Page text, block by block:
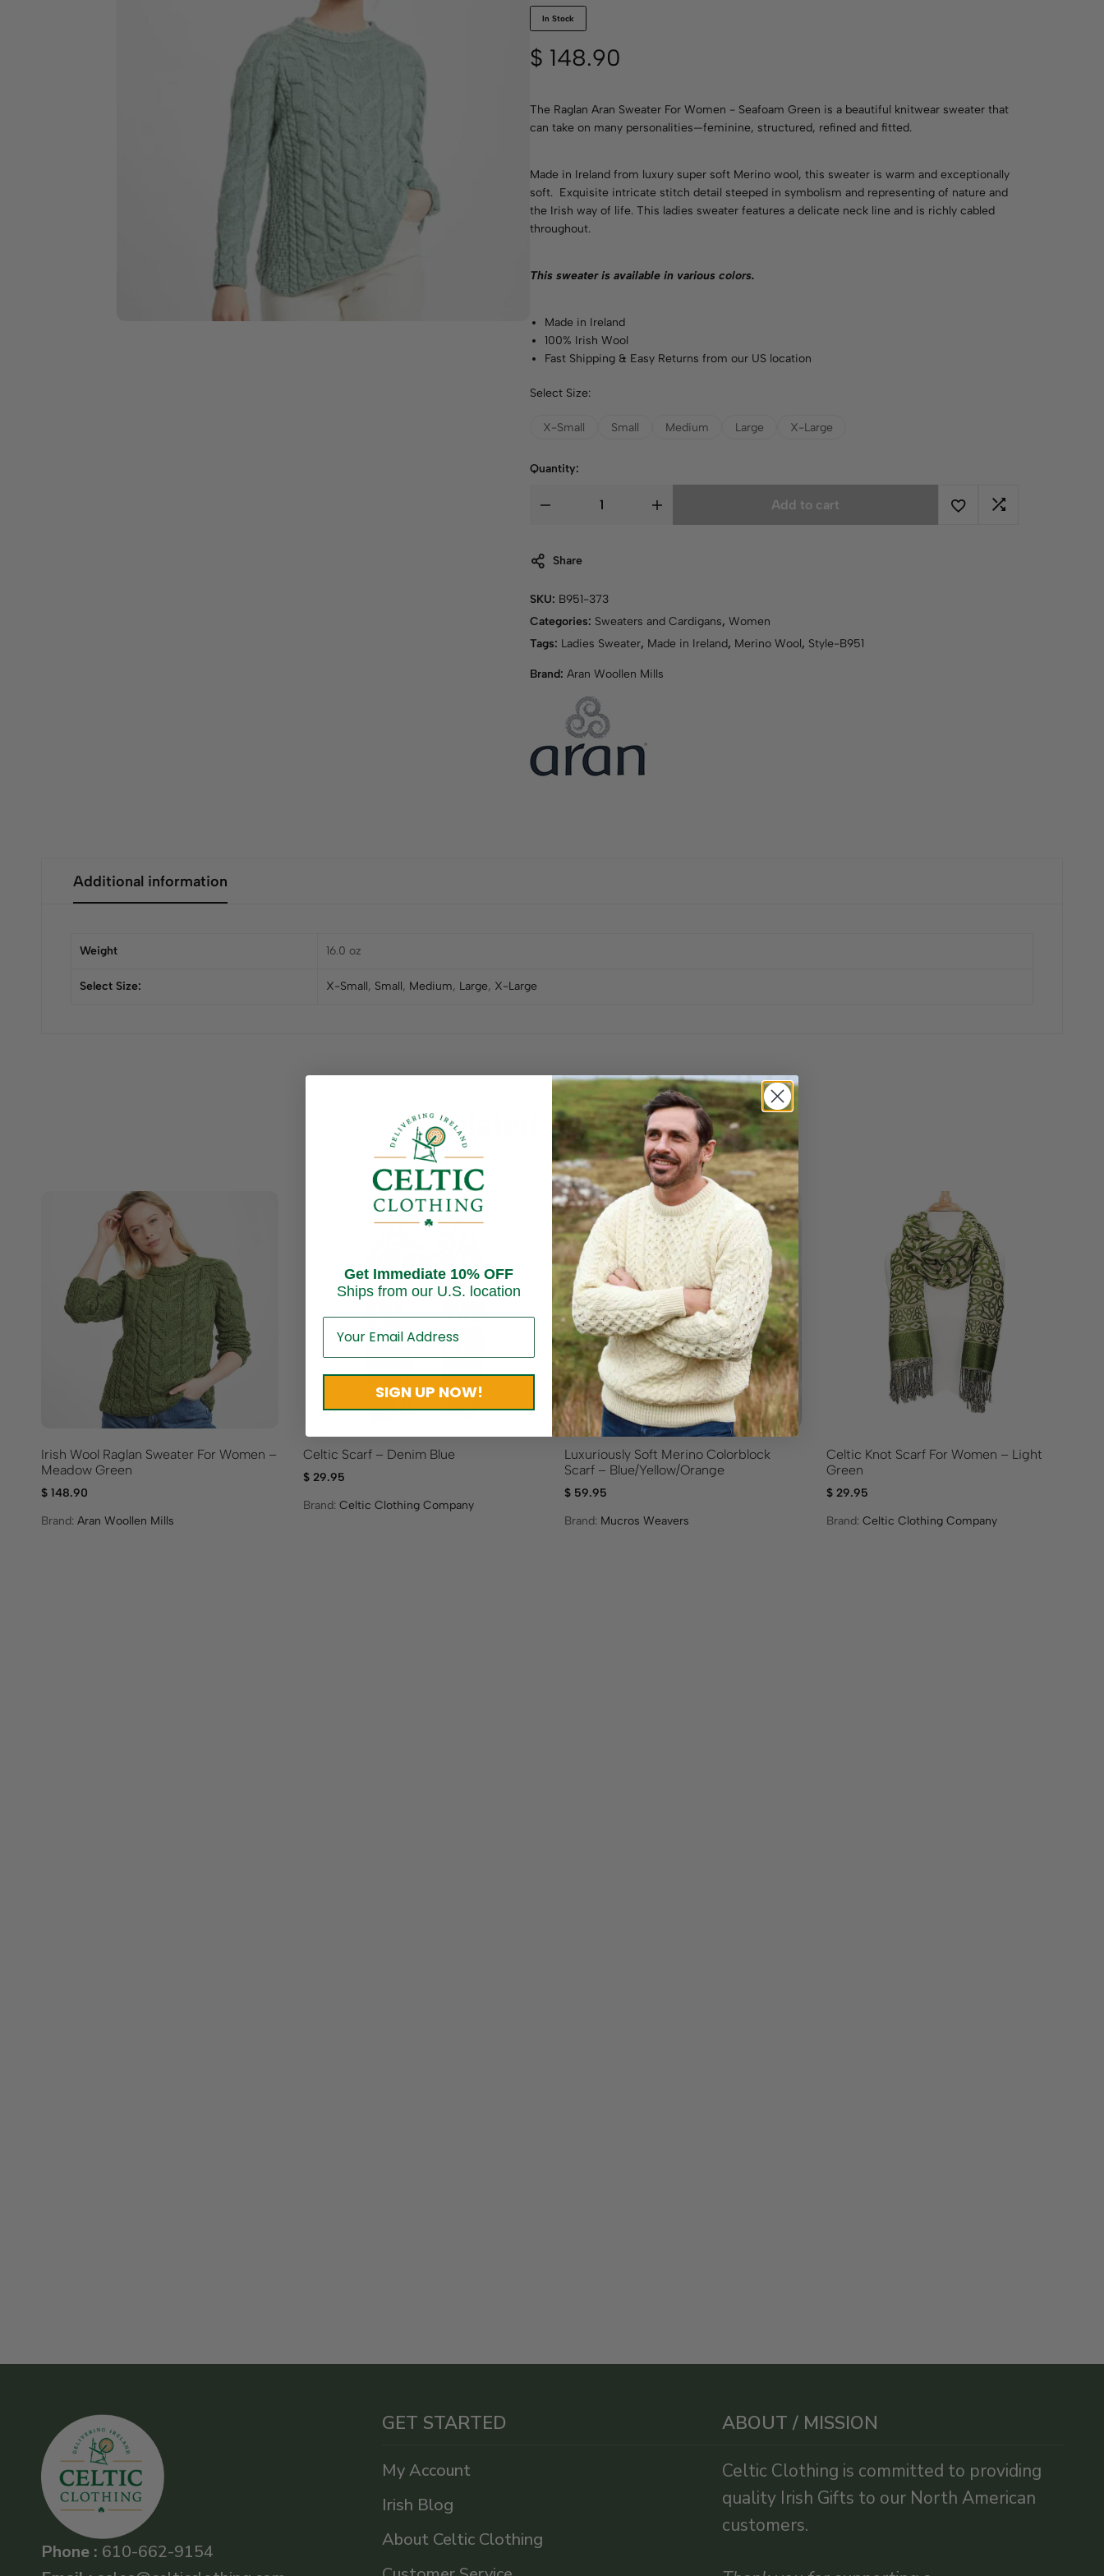
In Stock
$ 148.90
The Raglan Aran Sweater For Women - Seafoam Green is a beautiful knitwear sweater that
can take on many personalities—feminine, structured, refined and fitted.
Made in Ireland from luxury super soft Merino wool, this sweater is warm and exceptionally
soft. Exquisite intricate stitch detail steeped in symbolism and representing of nature and
the Irish way of life. This ladies sweater features a delicate neck line and is richly cabled
throughout.
This sweater is available in various colors.
Made in Ireland
100% Irish Wool
Fast Shipping & Easy Returns from our US location
Select Size:
X-Small Small Medium Large X-Large
Quantity:
Add to cart
Share
SKU: B951-373
Categories: Sweaters and Cardigans, Women
Tags: Ladies Sweater, Made in Ireland, Merino Wool, Style-B951
Brand: Aran Woollen Mills
Additional information
Weight 16.0 oz
Select Size: X-Small, Small, Medium, Large, X-Large
Related products
Irish Wool Raglan Sweater For Women –
Meadow Green
$ 148.90
Brand: Aran Woollen Mills
Celtic Scarf – Denim Blue
$29.95
Brand: Celtic Clothing Company
Luxuriously Soft Merino Colorblock
Scarf – Blue/Yellow/Orange
$ 59.95
Brand: Mucros Weavers
Celtic Knot Scarf For Women – Light
Green
$29.95
Brand: Celtic Clothing Company
Phone : 610-662-9154
GET STARTED
My Account
Irish Blog
About Celtic Clothing
ABOUT / MISSION
Celtic Clothing is committed to providing
quality Irish Gifts to our North American
customers.
Get Immediate 10% OFF
Ships from our U.S. location
SIGN UP NOW!